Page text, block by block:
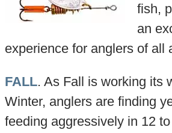
fish,
an
experience for anglers of all
FALL. As Fall is working its
Winter, anglers are finding
feeding aggressively in 12